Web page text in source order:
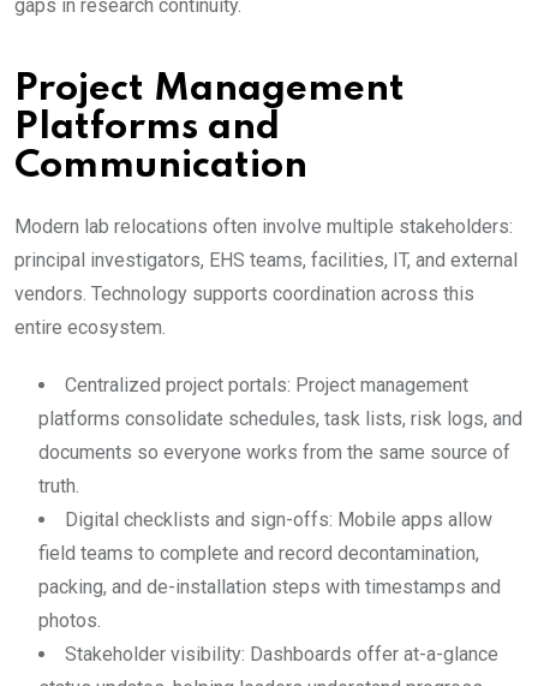
gaps in research continuity.
Project Management
Platforms and
Communication
Modern lab relocations often involve multiple stakeholders:
principal investigators, EHS teams, facilities, IT, and external
vendors. Technology supports coordination across this
entire ecosystem.
Centralized project portals: Project management
platforms consolidate schedules, task lists, risk logs, and
documents so everyone works from the same source of
truth.
Digital checklists and sign-offs: Mobile apps allow
field teams to complete and record decontamination,
packing, and de-installation steps with timestamps and
photos.
Stakeholder visibility: Dashboards offer at-a-glance